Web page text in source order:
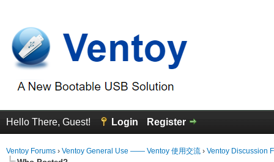
Hello There, Guest! Login Register
Ventoy Forums › Ventoy General Use —— Ventoy 使用交流 › Ventoy Discussion